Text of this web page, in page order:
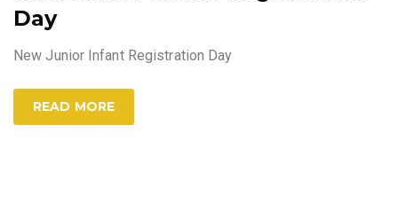
Day
New Junior Infant Registration Day
READ MORE